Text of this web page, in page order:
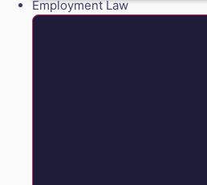
Employment Law